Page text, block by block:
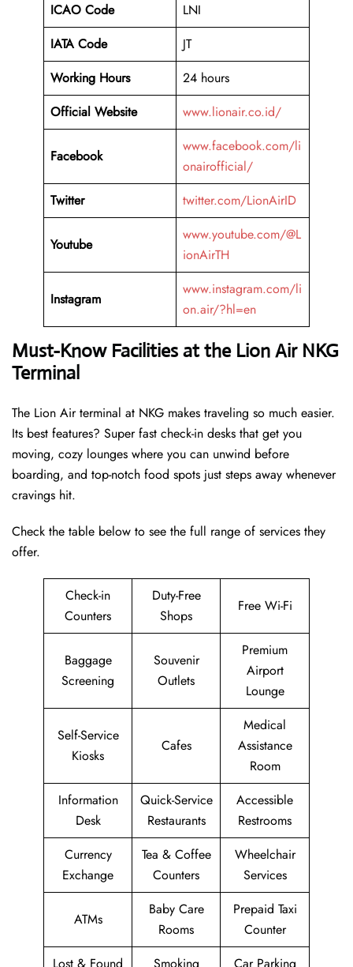
ICAO Code
LNI
IATA Code
JT
Working Hours
24 hours
Official Website
www.lionair.co.id/
Facebook
www.facebook.com/li
onairofficial/
Twitter
twitter.com/LionAirID
Youtube
www.youtube.com/@L
ionAirTH
Instagram
www.instagram.com/li
on.air/?hl=en
Must-Know Facilities at the Lion Air NKG
Terminal
The Lion Air terminal at NKG makes traveling so much easier.
Its best features? Super fast check-in desks that get you
moving, cozy lounges where you can unwind before
boarding, and top-notch food spots just steps away whenever
cravings hit.
Check the table below to see the full range of services they
offer.
Check-in
Counters
Duty-Free
Shops
Free Wi-Fi
Baggage
Screening
Souvenir
Outlets
Premium
Airport
Lounge
Self-Service
Kiosks
Cafes
Medical
Assistance
Room
Information
Desk
Quick-Service
Restaurants
Accessible
Restrooms
Currency
Exchange
Tea & Coffee
Counters
Wheelchair
Services
ATMs
Baby Care
Rooms
Prepaid Taxi
Counter